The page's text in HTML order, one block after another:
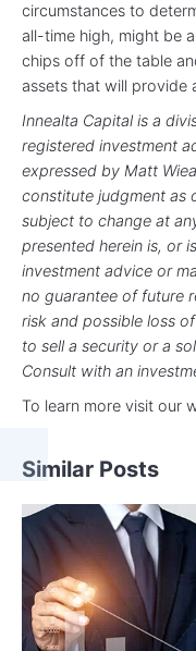
circumstances to
all-time high, might be
chips off of the table
assets that will provide
Innealta Capital is a
registered investment
expressed by Matt
constitute judgment as
subject to change at
presented herein is, or
investment advice or
no guarantee of future
risk and possible loss
to sell a security or a
Consult with an
To learn more visit our
Similar Posts